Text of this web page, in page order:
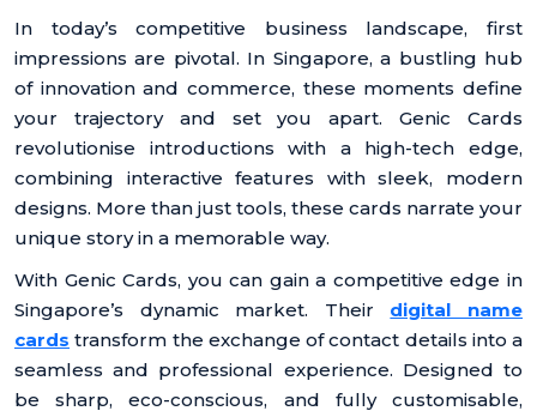
In today’s competitive business landscape, first
impressions are pivotal. In Singapore, a bustling hub
of innovation and commerce, these moments define
your trajectory and set you apart. Genic Cards
revolutionise introductions with a high-tech edge,
combining interactive features with sleek, modern
designs. More than just tools, these cards narrate your
unique story in a memorable way.
With Genic Cards, you can gain a competitive edge in
Singapore’s dynamic market. Their digital name
cards transform the exchange of contact details into a
seamless and professional experience. Designed to
be sharp, eco-conscious, and fully customisable,